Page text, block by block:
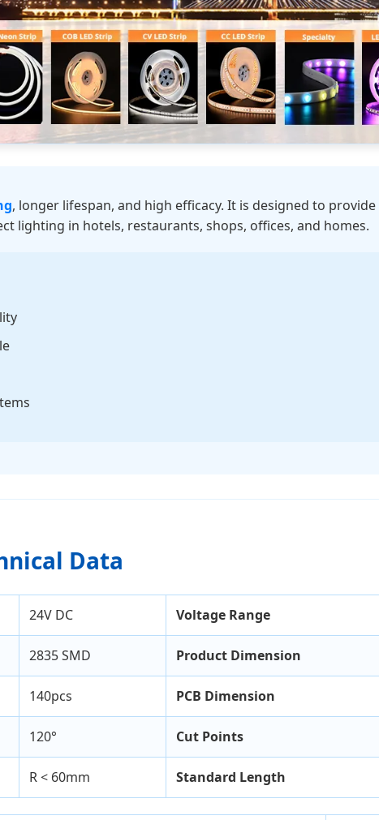
, longer lifespan, and high efficacy. It is designed to
lighting in hotels, restaurants, shops, offices, and homes.
Data
24V DC Voltage Range
2835 SMD Product Dimension
140pcs PCB Dimension
120° Cut Points
R < 60mm Standard Length